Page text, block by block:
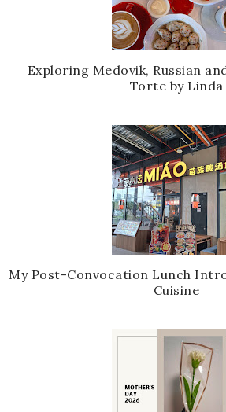
Exploring Medovik, Russian
Torte by Linda
My Post-Convocation Lunch
Cuisine